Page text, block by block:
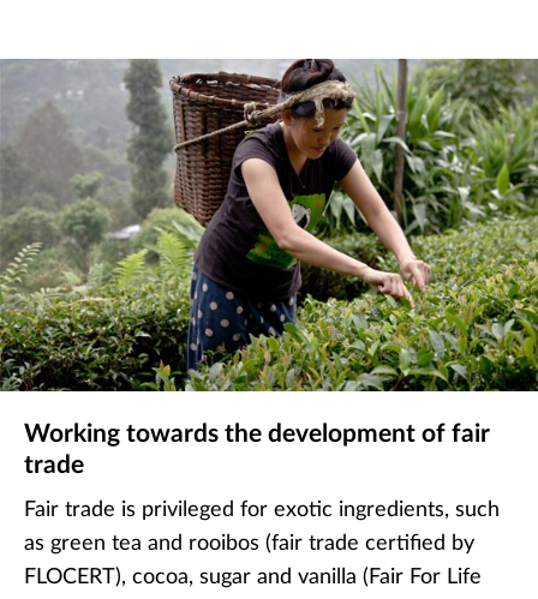
Working towards the development of fair
trade
Fair trade is privileged for exotic ingredients, such
as green tea and rooibos (fair trade certified by
FLOCERT), cocoa, sugar and vanilla (Fair For Life